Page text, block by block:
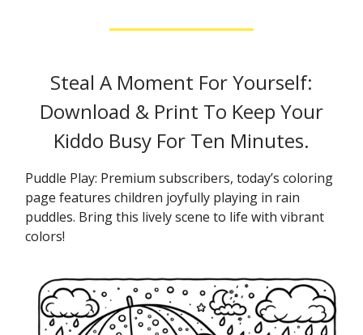
Steal A Moment For Yourself:
Download & Print To Keep Your
Kiddo Busy For Ten Minutes.
Puddle Play: Premium subscribers, today’s coloring
page features children joyfully playing in rain
puddles. Bring this lively scene to life with vibrant
colors!